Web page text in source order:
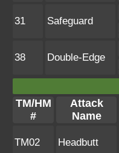
31 Safeguard
38 Double-Edge
TM/HM
#
Attack
Name
TM02 Headbutt